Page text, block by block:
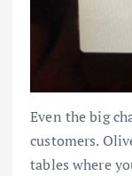
Even the big
customers.
tables where